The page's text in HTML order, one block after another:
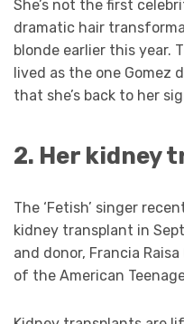
She’s not the first
dramatic hair
blonde earlier this year.
lived as the one Gomez
that she’s back to her
2. Her kidney
The ‘Fetish’ singer
kidney transplant in
and donor, Francia
of the American